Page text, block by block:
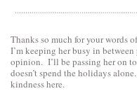
Thanks so much for your words
I’m keeping her busy in
opinion. I’ll be passing her on
doesn’t spend the holidays
kindness here.